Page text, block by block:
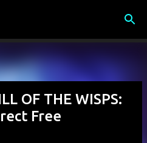
content
OF THE WISPS:
Free